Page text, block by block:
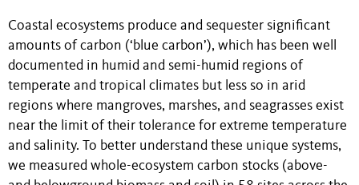
Coastal ecosystems produce and sequester significant
amounts of carbon (‘blue carbon’), which has been well
documented in humid and semi-humid regions of
temperate and tropical climates but less so in arid
regions where mangroves, marshes, and seagrasses exist
near the limit of their tolerance for extreme temperature
and salinity. To better understand these unique systems,
we measured whole-ecosystem carbon stocks (above-